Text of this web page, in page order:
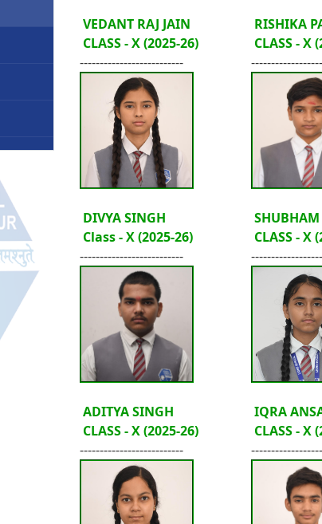
VEDANT RAJ JAIN
CLASS - X (2025-26)
--------------------------
RISHIKA
CLASS - X
DIVYA SINGH
Class - X (2025-26)
--------------------------
CLASS - X
ADITYA SINGH
CLASS - X (2025-26)
--------------------------
IQRA
CLASS - X